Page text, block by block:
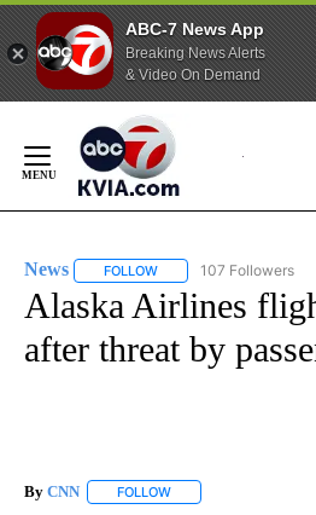
ABC-7 News App
Breaking News Alerts
& Video On Demand
Content
News FOLLOW FOLLOW "NEWS" TO
107 Followers
Alaska Airlines
after threat by
By CNN FOLLOW